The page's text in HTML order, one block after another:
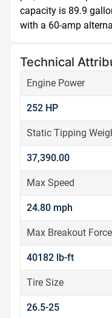
capacity is 89.9
with a 60-amp
Technical
Engine Power
252 HP
Static Tipping
37,390.00
Max Speed
24.80 mph
Max Breakout Force
40182 lb-ft
Tire Size
26.5-25